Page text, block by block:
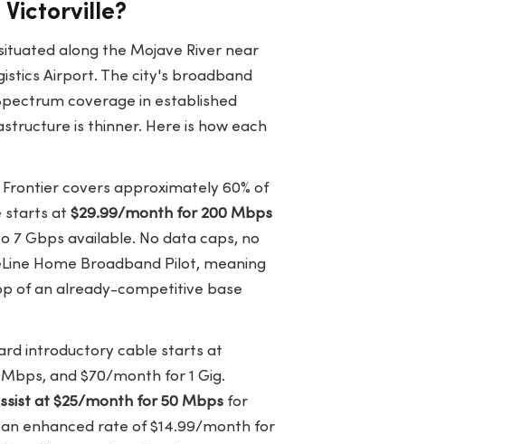
along the Mojave River near
Airport. The city's broadband
coverage in established
is thinner. Here is how each
covers approximately 60% of
starts at $29.99/month for 200 Mbps
7 Gbps available. No data caps, no
Home Broadband Pilot, meaning
of an already-competitive base
introductory cable starts at
and $70/month for 1 Gig.
at $25/month for 50 Mbpsfor
an enhanced rate of $14.99/month for